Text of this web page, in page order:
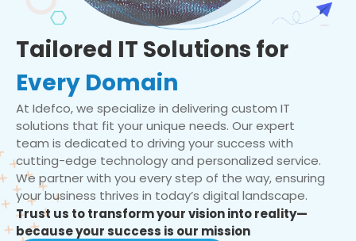
Tailored IT Solutions for
Every Domain
At Idefco, we specialize in delivering custom IT
solutions that fit your unique needs. Our expert
team is dedicated to driving your success with
cutting-edge technology and personalized service.
We partner with you every step of the way, ensuring
your business thrives in today’s digital landscape.
Trust us to transform your vision into reality—
because your success is our mission